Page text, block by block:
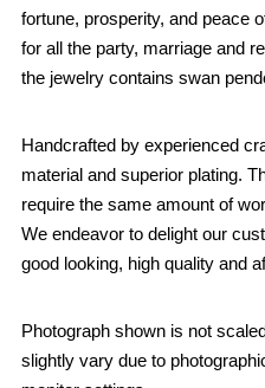
fortune, prosperity, and peace
for all the party, marriage and
the jewelry contains swan
Handcrafted by experienced
material and superior plating.
require the same amount of
We endeavor to delight our
good looking, high quality and
Photograph shown is not
slightly vary due to